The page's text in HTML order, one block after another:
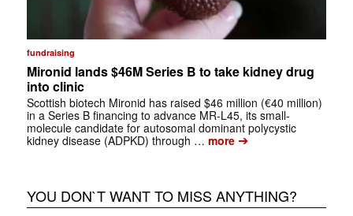
fundraising
Mironid lands $46M Series B to take kidney drug
into clinic
Scottish biotech Mironid has raised $46 million (€40 million)
in a Series B financing to advance MR-L45, its small-
molecule candidate for autosomal dominant polycystic
kidney disease (ADPKD) through … more➔
YOU DON`T WANT TO MISS ANYTHING?